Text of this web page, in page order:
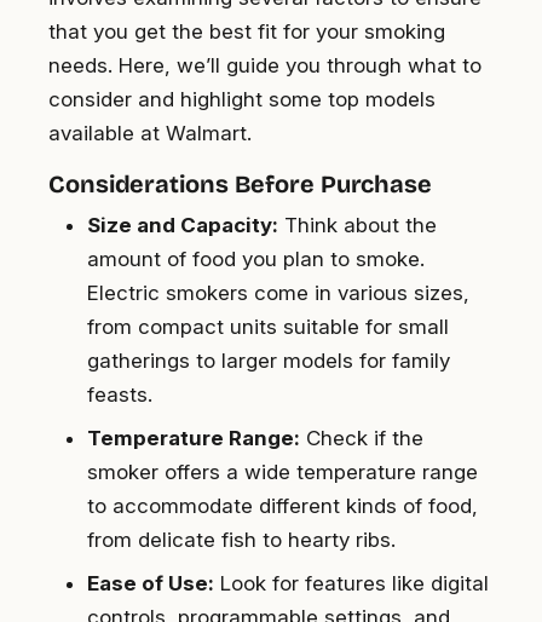
that you get the best fit for your smoking
needs. Here, we’ll guide you through what to
consider and highlight some top models
available at Walmart.
Considerations Before Purchase
Size and Capacity: Think about the
amount of food you plan to smoke.
Electric smokers come in various sizes,
from compact units suitable for small
gatherings to larger models for family
feasts.
Temperature Range: Check if the
smoker offers a wide temperature range
to accommodate different kinds of food,
from delicate fish to hearty ribs.
Ease of Use: Look for features like digital